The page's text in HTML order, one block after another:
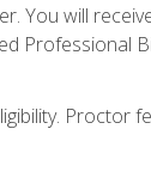
You will
Professional
Proctor